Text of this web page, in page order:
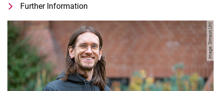
Further Information
Image: Simeon Uhl